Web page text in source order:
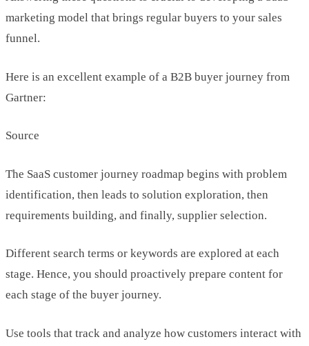
marketing model that brings regular buyers to your sales
funnel.
Here is an excellent example of a B2B buyer journey from
Gartner:
Source
The SaaS customer journey roadmap begins with problem
identification, then leads to solution exploration, then
requirements building, and finally, supplier selection.
Different search terms or keywords are explored at each
stage. Hence, you should proactively prepare content for
each stage of the buyer journey.
Use tools that track and analyze how customers interact with